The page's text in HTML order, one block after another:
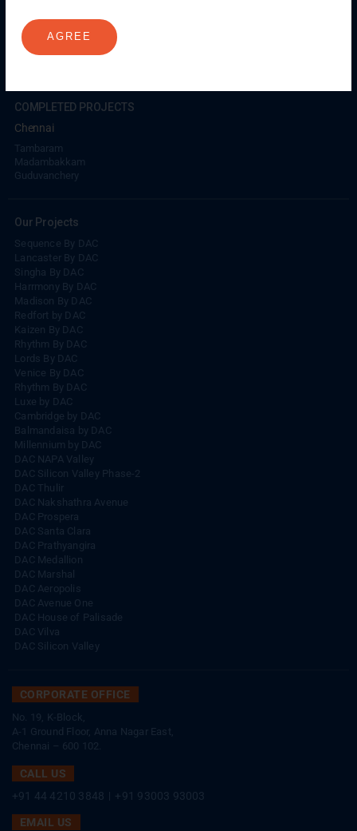
UPCOMING PROJECTS
Coimbatore
COMPLETED PROJECTS
Chennai
Tambaram
Madambakkam
Guduvanchery
Our Projects
Sequence By DAC
Lancaster By DAC
Singha By DAC
Harrmony By DAC
Madison By DAC
Redfort by DAC
Kaizen By DAC
Rhythm By DAC
Lords By DAC
Venice By DAC
Rhythm By DAC
Luxe by DAC
Cambridge by DAC
Balmandaisa by DAC
Millennium by DAC
DAC NAPA Valley
DAC Silicon Valley Phase-2
DAC Thulir
DAC Nakshathra Avenue
DAC Prospera
DAC Santa Clara
DAC Prathyangira
DAC Medallion
DAC Marshal
DAC Aeropolis
DAC Avenue One
DAC House of Palisade
DAC Vilva
DAC Silicon Valley
CORPORATE OFFICE
No. 19, K-Block,
A-1 Ground Floor, Anna Nagar East,
Chennai – 600 102.
CALL US
+91 44 4210 3848
+91 93003 93003
EMAIL US
AGREE